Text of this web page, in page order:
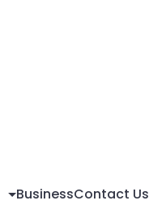
BusinessContact Us